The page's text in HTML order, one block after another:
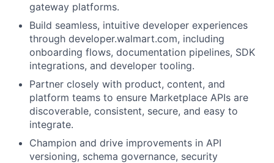
gateway platforms.
Build seamless, intuitive developer experiences
through developer.walmart.com, including
onboarding flows, documentation pipelines, SDK
integrations, and developer tooling.
Partner closely with product, content, and
platform teams to ensure Marketplace APIs are
discoverable, consistent, secure, and easy to
integrate.
Champion and drive improvements in API
versioning, schema governance, security